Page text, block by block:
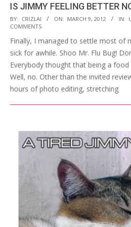
IS JIMMY FEELING BETTER
2012-
03-
09
BY: CRIZLAI ON: MARCH 9, 2012 IN:
COMMENTS
Finally, I managed to settle most of
sick for awhile. Shoo Mr. Flu Bug!
Everybody thought that being a
Well, no. Other than the invited
hours of photo editing, stretching